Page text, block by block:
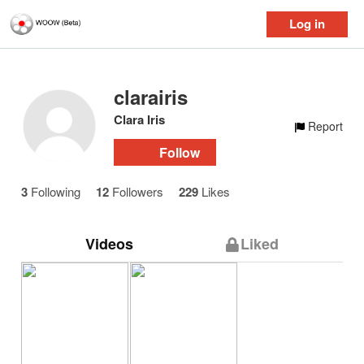
Log in
clarairis
Clara Iris
Follow
Report
3 Following 12 Followers 229 Likes
Videos Liked